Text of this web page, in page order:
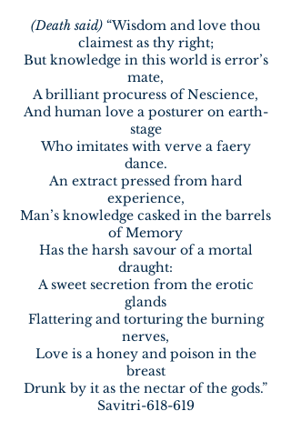
(Death said) “Wisdom and love thou
claimest as thy right;
But knowledge in this world is error’s
mate,
A brilliant procuress of Nescience,
And human love a posturer on earth-
stage
Who imitates with verve a faery
dance.
An extract pressed from hard
experience,
Man’s knowledge casked in the barrels
of Memory
Has the harsh savour of a mortal
draught:
A sweet secretion from the erotic
glands
Flattering and torturing the burning
nerves,
Love is a honey and poison in the
breast
Drunk by it as the nectar of the gods.”
Savitri-618-619